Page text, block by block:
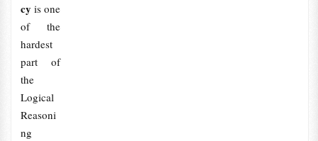
cy is one
of the
hardest
part of
the
Logical
Reasoni
ng